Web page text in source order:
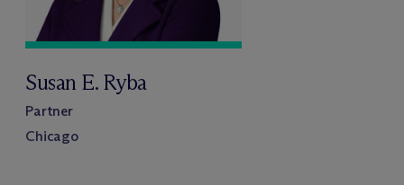
Susan E. Ryba
Partner
Chicago